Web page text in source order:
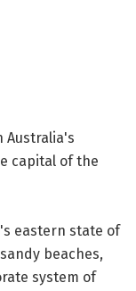
Australia's
capital of the
eastern state of
beaches,
system of